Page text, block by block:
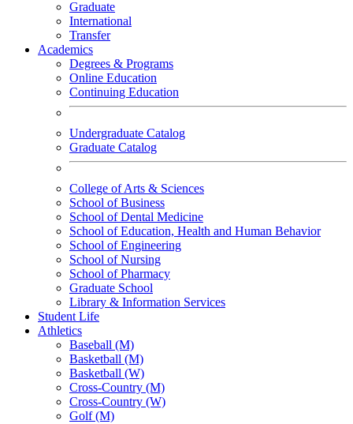
Graduate
International
Transfer
Academics
Degrees & Programs
Online Education
Continuing Education
Undergraduate Catalog
Graduate Catalog
College of Arts & Sciences
School of Business
School of Dental Medicine
School of Education, Health and Human Behavior
School of Engineering
School of Nursing
School of Pharmacy
Graduate School
Library & Information Services
Student Life
Athletics
Baseball (M)
Basketball (M)
Basketball (W)
Cross-Country (M)
Cross-Country (W)
Golf (M)